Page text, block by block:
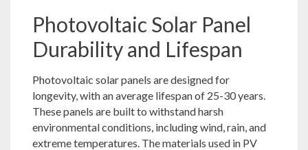
Photovoltaic Solar Panel
Durability and Lifespan
Photovoltaic solar panels are designed for
longevity, with an average lifespan of 25-30 years.
These panels are built to withstand harsh
environmental conditions, including wind, rain, and
extreme temperatures. The materials used in PV